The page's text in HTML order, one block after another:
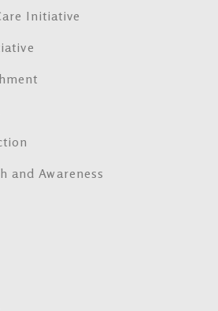
Initiative
and Awareness